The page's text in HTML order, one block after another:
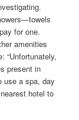
for one.
amenities
“Unfortunately,
present in
use a spa, day
hotel to